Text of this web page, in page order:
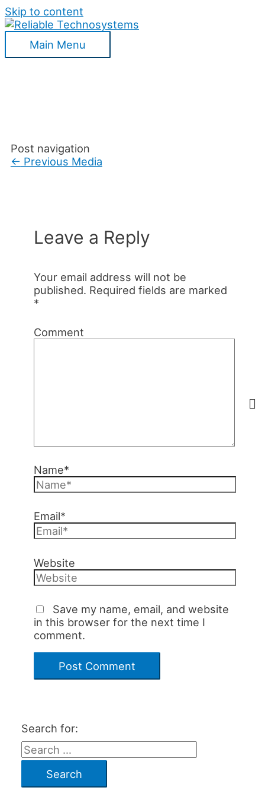
Skip to content
Main Menu
Post navigation
← Previous Media
Leave a Reply
Your email address will not be
published. Required fields are marked
*
Comment
Name*
Email*
Website
Save my name, email, and website
in this browser for the next time I
comment.
Search for: